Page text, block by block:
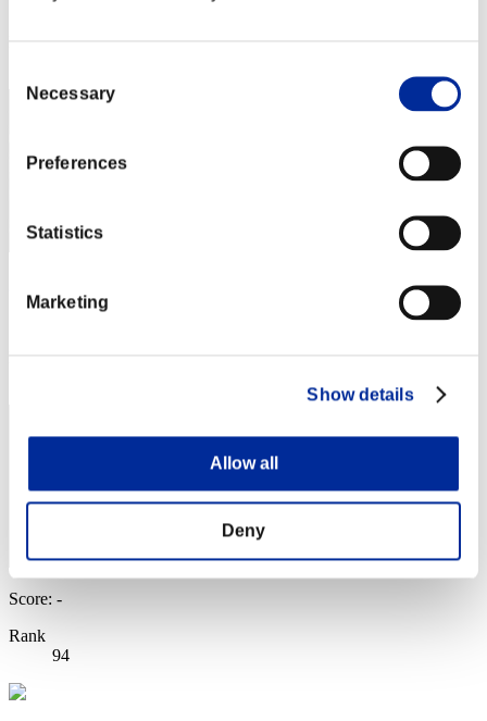
Selection
Necessary
Preferences
Statistics
Marketing
Show details
Allow all
Deny
Score: -
Rank
Rank
Score: -
Rank
94